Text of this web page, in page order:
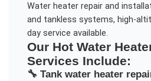
Water heater repair and
and tankless systems, high-
day service available.
Our Hot Water
Services Include:
🔧 Tank water heater